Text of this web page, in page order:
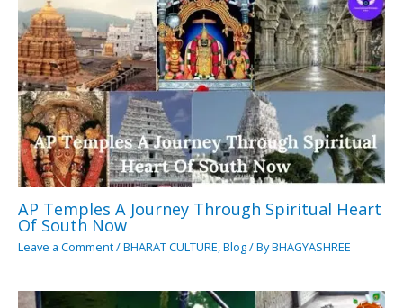
AP Temples A Journey Through Spiritual Heart
Of South Now
Leave a Comment/BHARAT CULTURE,Blog/ ByBHAGYASHREE